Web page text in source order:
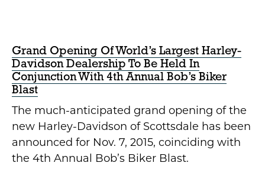
Grand Opening Of World’s Largest Harley-
Davidson Dealership To Be Held In
Conjunction With 4th Annual Bob’s Biker
Blast
The much-anticipated grand opening of the
new Harley-Davidson of Scottsdale has been
announced for Nov. 7, 2015, coinciding with
the 4th Annual Bob’s Biker Blast.